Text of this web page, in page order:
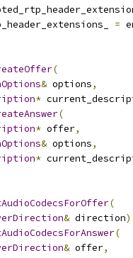
=
(
& options,
*
(
* offer,
& options,
*
(
& direction)
(
& offer,